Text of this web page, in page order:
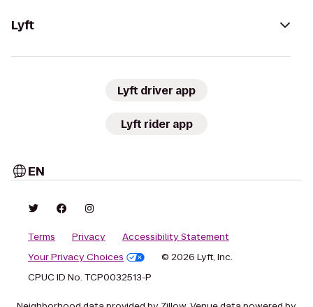
Lyft
Lyft driver app
Lyft rider app
EN
Terms Privacy
Accessibility Statement
Your Privacy Choices
© 2026 Lyft, Inc.
CPUC ID No. TCP0032513-P